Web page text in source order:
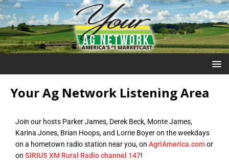
Your Ag Network Listening Area
Join our hosts Parker James, Derek Beck, Monte James,
Karina Jones, Brian Hoops, and Lorrie Boyer on the weekdays
on a hometown radio station near you, on AgriAmerica.comor
on SIRIUS XM Rural Radio channel 147!